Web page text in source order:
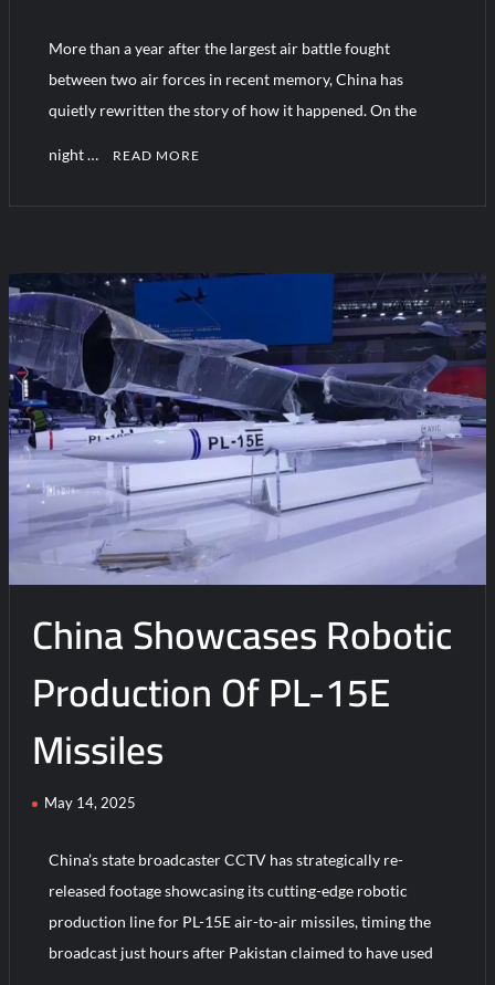
Turkish Airlines Orders 12 Flight Simulators from HAVELSAN
More than a year after the largest air battle fought
between two air forces in recent memory, China has
quietly rewritten the story of how it happened. On the
night … READ MORE
m
e
n
t
China Showcases Robotic
Production Of PL-15E
Missiles
May 14, 2025
China’s state broadcaster CCTV has strategically re-
released footage showcasing its cutting-edge robotic
production line for PL-15E air-to-air missiles, timing the
broadcast just hours after Pakistan claimed to have used